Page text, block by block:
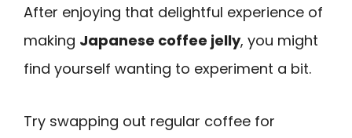
After enjoying that delightful experience of
making Japanese coffee jelly, you might
find yourself wanting to experiment a bit.
Try swapping out regular coffee for